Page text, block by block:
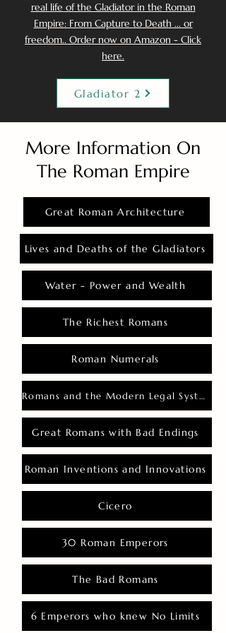
real life of the Gladiator in the Roman
Empire: From Capture to Death ... or
freedom.. Order now on Amazon - Click
here.
Gladiator 2
More Information On
The Roman Empire
Great Roman Architecture
Lives and Deaths of the Gladiators
Water - Power and Wealth
The Richest Romans
Roman Numerals
Romans and the Modern Legal System
Great Romans with Bad Endings
Roman Inventions and Innovations
Cicero
30 Roman Emperors
The Bad Romans
6 Emperors who knew No Limits